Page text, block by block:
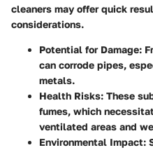
cleaners may offer quick
considerations.
Potential for Damage:
can corrode pipes,
metals.
Health Risks: These
fumes, which
ventilated areas and
Environmental Impact: